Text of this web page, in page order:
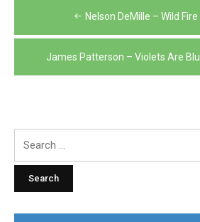
navigation
Nelson DeMille – Wild
James Patterson – Violets Are